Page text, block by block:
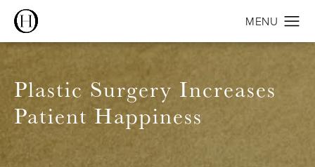
Plastic Surgery Increases
Patient Happiness